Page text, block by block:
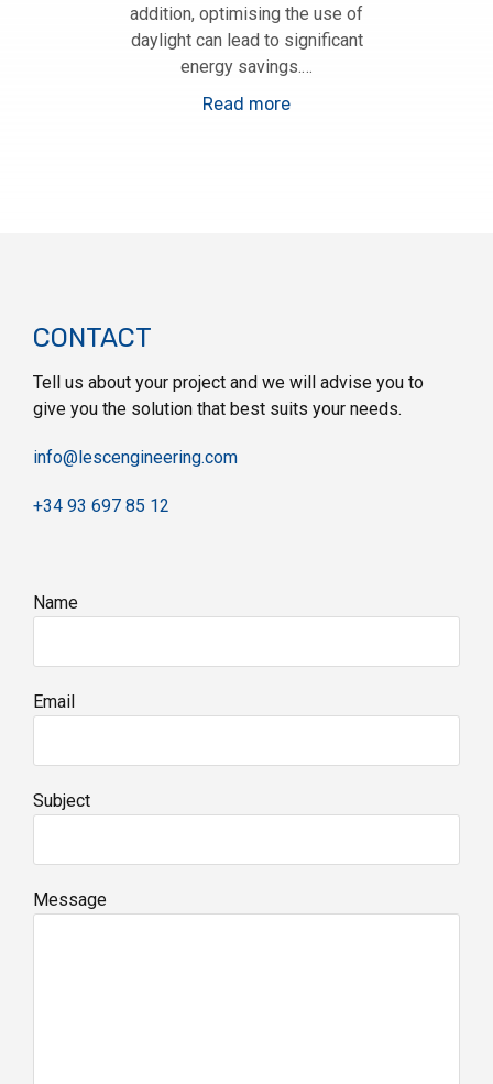
addition, optimising the use of
daylight can lead to significant
energy savings.…
Read more
CONTACT
Tell us about your project and we will advise you to
give you the solution that best suits your needs.
info@lescengineering.com
+34 93 697 85 12
Name
Email
Subject
Message